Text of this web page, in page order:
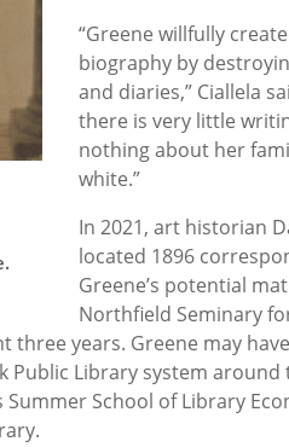
“Greene willfully
biography by
and diaries,” Ciallela
there is very little
nothing about her
white.”
In 2021, art historian
located 1896
Greene’s potential
Northfield Seminary
three years. Greene may
Library system around
Summer School of Library